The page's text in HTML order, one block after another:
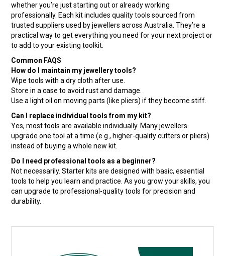
Resource Centre
Design Centre
Blog
Latest Newsletter
whether you’re just starting out or already working
professionally. Each kit includes quality tools sourced from
trusted suppliers used by jewellers across Australia. They’re a
practical way to get everything you need for your next project or
to add to your existing toolkit.
Common FAQS
How do I maintain my jewellery tools?
Wipe tools with a dry cloth after use.
Store in a case to avoid rust and damage.
Use a light oil on moving parts (like pliers) if they become stiff.
Can I replace individual tools from my kit?
Yes, most tools are available individually. Many jewellers
upgrade one tool at a time (e.g., higher-quality cutters or pliers)
instead of buying a whole new kit.
Do I need professional tools as a beginner?
Not necessarily. Starter kits are designed with basic, essential
tools to help you learn and practice. As you grow your skills, you
can upgrade to professional-quality tools for precision and
durability.